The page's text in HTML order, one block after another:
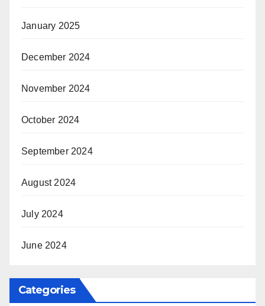
January 2025
December 2024
November 2024
October 2024
September 2024
August 2024
July 2024
June 2024
Categories